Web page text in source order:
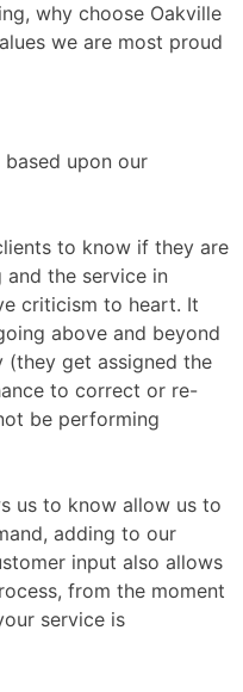
why choose Oakville
we are most proud
upon our
to know if they are
the service in
criticism to heart. It
above and beyond
(they get assigned the
to correct or re-
be performing
us to know allow us to
adding to our
input also allows
from the moment
service is